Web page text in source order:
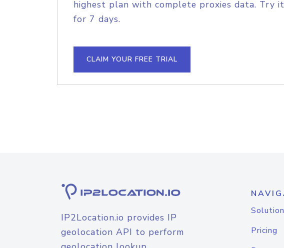
highest plan with complete proxies data. Try
for 7 days.
CLAIM YOUR FREE TRIAL
IP2Location.io provides IP
geolocation API to perform
Pricing